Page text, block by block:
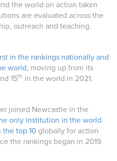
the world on action taken
are evaluated across the
outreach and teaching.
in the rankings nationally and
world, moving up from its
15th in the world in 2021.
joined Newcastle in the
only institution in the world
top 10 globally for action
the rankings began in 2019.